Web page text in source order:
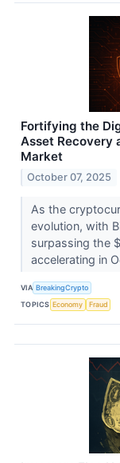
Fortifying the
Asset Recovery
Market
October 07, 2025
As the
evolution, with
surpassing the
accelerating in
VIA BreakingCrypto
TOPICS Economy Fraud